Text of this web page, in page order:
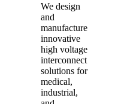
We design
and
manufacture
innovative
high voltage
interconnect
solutions for
medical,
industrial,